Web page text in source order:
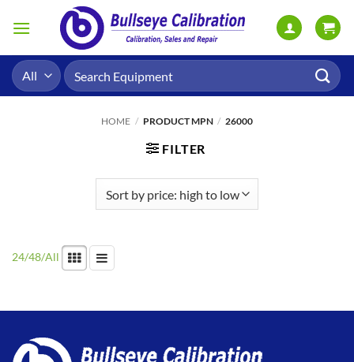
Search
for:
HOME / PRODUCT MPN / 26000
FILTER
24/48/All